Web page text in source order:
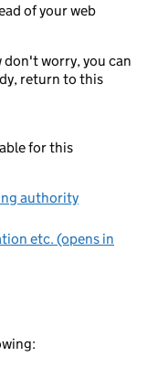
of your web
worry, you can
return to this
for this
authority
etc. (opens in